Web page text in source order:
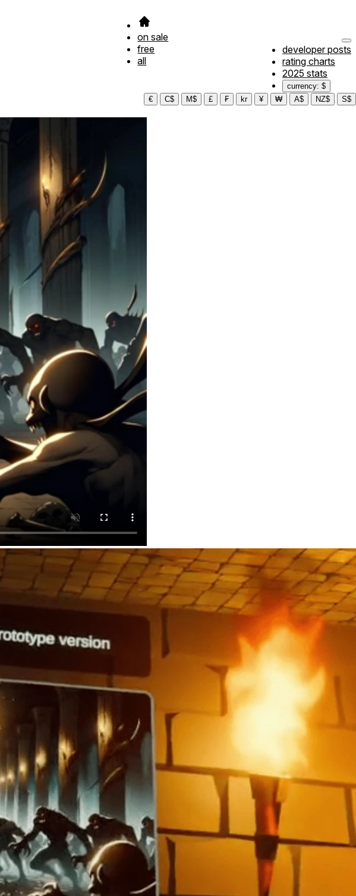
on sale
free
all
developer posts
rating charts
2025 stats
currency: $
€
C$ M$ £ ₣ kr ¥ ₩ A$ NZ$ S$